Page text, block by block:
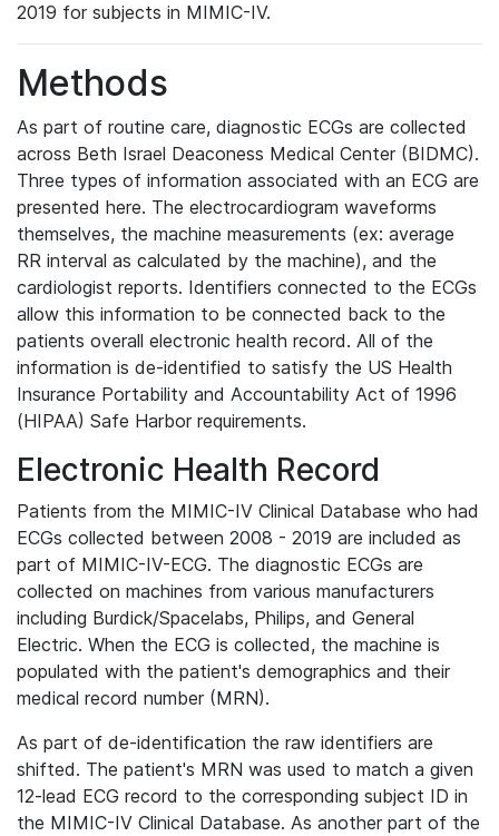
2019 for subjects in MIMIC-IV.
Methods
As part of routine care, diagnostic ECGs are collected
across Beth Israel Deaconess Medical Center (BIDMC).
Three types of information associated with an ECG are
presented here. The electrocardiogram waveforms
themselves, the machine measurements (ex: average
RR interval as calculated by the machine), and the
cardiologist reports. Identifiers connected to the ECGs
allow this information to be connected back to the
patients overall electronic health record. All of the
information is de-identified to satisfy the US Health
Insurance Portability and Accountability Act of 1996
(HIPAA) Safe Harbor requirements.
Electronic Health Record
Patients from the MIMIC-IV Clinical Database who had
ECGs collected between 2008 - 2019 are included as
part of MIMIC-IV-ECG. The diagnostic ECGs are
collected on machines from various manufacturers
including Burdick/Spacelabs, Philips, and General
Electric. When the ECG is collected, the machine is
populated with the patient's demographics and their
medical record number (MRN).
As part of de-identification the raw identifiers are
shifted. The patient's MRN was used to match a given
12-lead ECG record to the corresponding subject ID in
the MIMIC-IV Clinical Database. As another part of the